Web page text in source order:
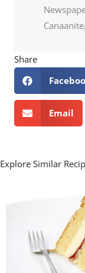
Share
Email
Explore Similar